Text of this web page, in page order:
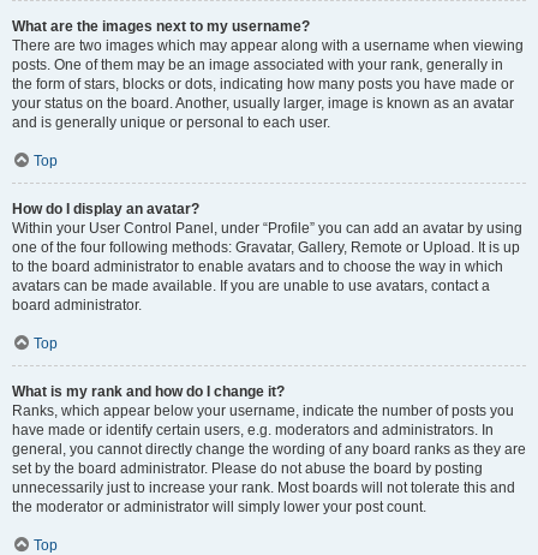
What are the images next to my username?
There are two images which may appear along with a username when viewing
posts. One of them may be an image associated with your rank, generally in
the form of stars, blocks or dots, indicating how many posts you have made or
your status on the board. Another, usually larger, image is known as an avatar
and is generally unique or personal to each user.
Top
How do I display an avatar?
Within your User Control Panel, under “Profile” you can add an avatar by using
one of the four following methods: Gravatar, Gallery, Remote or Upload. It is up
to the board administrator to enable avatars and to choose the way in which
avatars can be made available. If you are unable to use avatars, contact a
board administrator.
Top
What is my rank and how do I change it?
Ranks, which appear below your username, indicate the number of posts you
have made or identify certain users, e.g. moderators and administrators. In
general, you cannot directly change the wording of any board ranks as they are
set by the board administrator. Please do not abuse the board by posting
unnecessarily just to increase your rank. Most boards will not tolerate this and
the moderator or administrator will simply lower your post count.
Top